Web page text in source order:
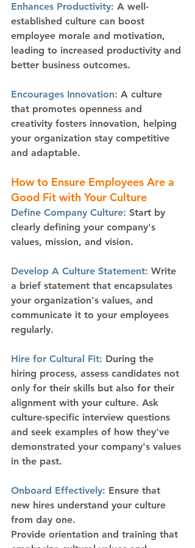
Enhances Productivity: A well-
established culture can boost
employee morale and motivation,
leading to increased productivity and
better business outcomes.
Encourages Innovation: A culture
that promotes openness and
creativity fosters innovation, helping
your organization stay competitive
and adaptable.
How to Ensure Employees Are a
Good Fit with Your Culture
Define Company Culture: Start by
clearly defining your company's
values, mission, and vision.
Develop A Culture Statement: Write
a brief statement that encapsulates
your organization's values, and
communicate it to your employees
regularly.
Hire for Cultural Fit: During the
hiring process, assess candidates not
only for their skills but also for their
alignment with your culture. Ask
culture-specific interview questions
and seek examples of how they've
demonstrated your company's values
in the past.
Onboard Effectively: Ensure that
new hires understand your culture
from day one.
Provide orientation and training that